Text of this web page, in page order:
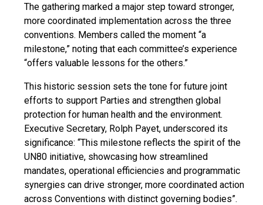
The gathering marked a major step toward stronger,
more coordinated implementation across the three
conventions. Members called the moment “a
milestone,” noting that each committee’s experience
“offers valuable lessons for the others.”
This historic session sets the tone for future joint
efforts to support Parties and strengthen global
protection for human health and the environment.
Executive Secretary, Rolph Payet, underscored its
significance: “This milestone reflects the spirit of the
UN80 initiative, showcasing how streamlined
mandates, operational efficiencies and programmatic
synergies can drive stronger, more coordinated action
across Conventions with distinct governing bodies”.